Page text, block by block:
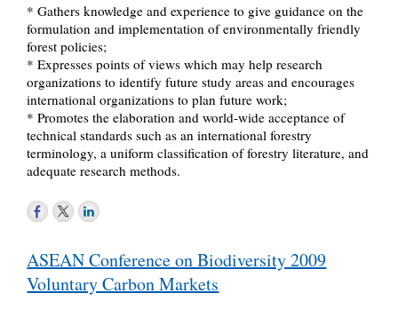
* Gathers knowledge and experience to give guidance on the
formulation and implementation of environmentally friendly
forest policies;
* Expresses points of views which may help research
organizations to identify future study areas and encourages
international organizations to plan future work;
* Promotes the elaboration and world-wide acceptance of
technical standards such as an international forestry
terminology, a uniform classification of forestry literature, and
adequate research methods.
navigation
ASEAN Conference on Biodiversity 2009
Voluntary Carbon Markets